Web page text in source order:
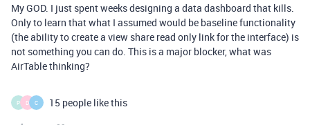
My GOD. I just spent weeks designing a data dashboard that kills.
Only to learn that what I assumed would be baseline functionality
(the ability to create a view share read only link for the interface) is
not something you can do. This is a major blocker, what was
AirTable thinking?
P D C 15 people like this